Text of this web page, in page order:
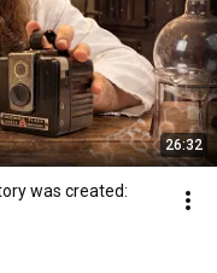
26:32
was created: